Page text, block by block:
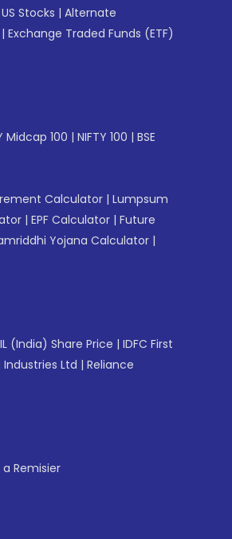
US Stocks | Alternate
| Exchange Traded Funds (ETF)
Midcap 100 | NIFTY 100 | BSE
Calculator | Lumpsum
| EPF Calculator | Future
Yojana Calculator |
(India) Share Price | IDFC First
Ltd | Reliance
Remisier